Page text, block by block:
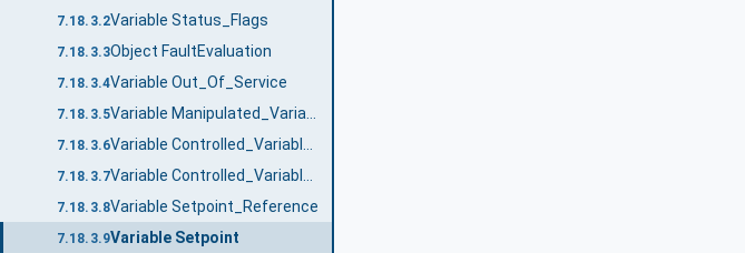
7.18.3.2Variable Status_Flags
7.18.3.3Object FaultEvaluation
7.18.3.4Variable Out_Of_Service
7.18.3.5
7.18.3.6
7.18.3.7
7.18.3.8Variable Setpoint_Reference
7.18.3.9Variable Setpoint